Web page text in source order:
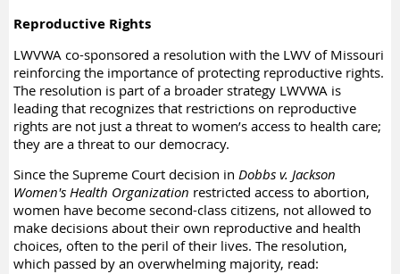
Reproductive Rights
LWVWA co-sponsored a resolution with the LWV of Missouri
reinforcing the importance of protecting reproductive rights.
The resolution is part of a broader strategy LWVWA is
leading that recognizes that restrictions on reproductive
rights are not just a threat to women’s access to health care;
they are a threat to our democracy.
Since the Supreme Court decision in Dobbs v. Jackson
Women's Health Organization restricted access to abortion,
women have become second-class citizens, not allowed to
make decisions about their own reproductive and health
choices, often to the peril of their lives. The resolution,
which passed by an overwhelming majority, read: